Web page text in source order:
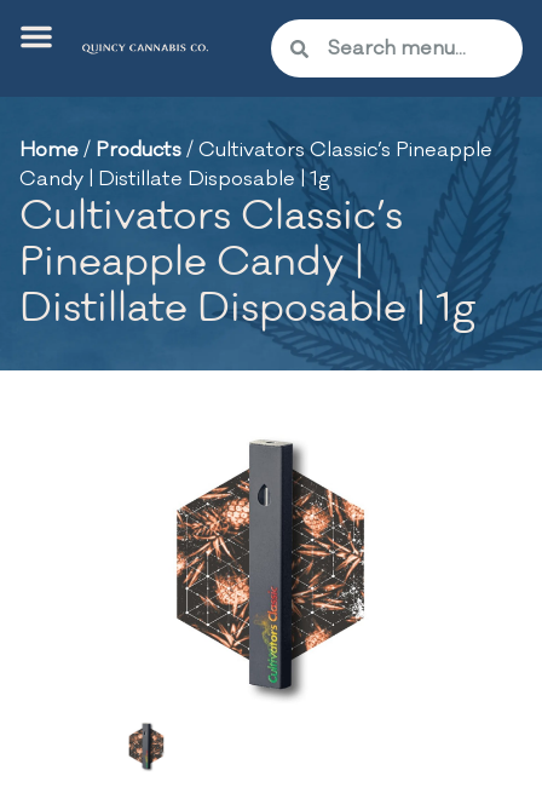
Home/ Products/Cultivators Classic’s Pineapple
Candy | Distillate Disposable | 1g
Cultivators Classic’s
Pineapple Candy |
Distillate Disposable | 1g